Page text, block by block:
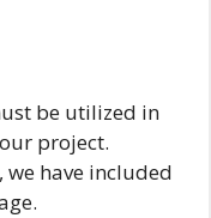
be utilized in
project.
we have included